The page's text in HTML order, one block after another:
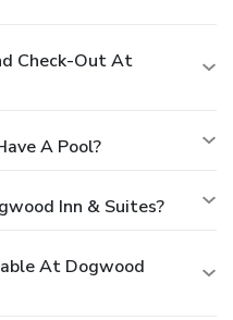
Check-Out At
A Pool?
Inn & Suites?
At Dogwood